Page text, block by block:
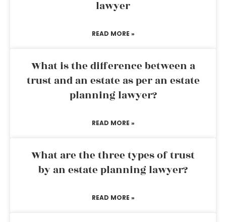
lawyer
READ MORE »
What is the difference between a
trust and an estate as per an estate
planning lawyer?
READ MORE »
What are the three types of trust
by an estate planning lawyer?
READ MORE »